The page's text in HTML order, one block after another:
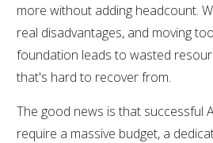
more without adding headcount.
real disadvantages, and moving
foundation leads to wasted
that's hard to recover from.
The good news is that successful
require a massive budget, a